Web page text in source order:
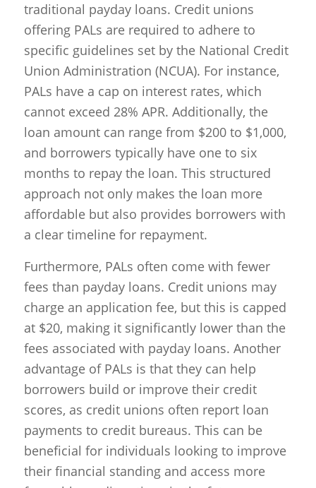
traditional payday loans. Credit unions
offering PALs are required to adhere to
specific guidelines set by the National Credit
Union Administration (NCUA). For instance,
PALs have a cap on interest rates, which
cannot exceed 28% APR. Additionally, the
loan amount can range from $200 to $1,000,
and borrowers typically have one to six
months to repay the loan. This structured
approach not only makes the loan more
affordable but also provides borrowers with
a clear timeline for repayment.
Furthermore, PALs often come with fewer
fees than payday loans. Credit unions may
charge an application fee, but this is capped
at $20, making it significantly lower than the
fees associated with payday loans. Another
advantage of PALs is that they can help
borrowers build or improve their credit
scores, as credit unions often report loan
payments to credit bureaus. This can be
beneficial for individuals looking to improve
their financial standing and access more